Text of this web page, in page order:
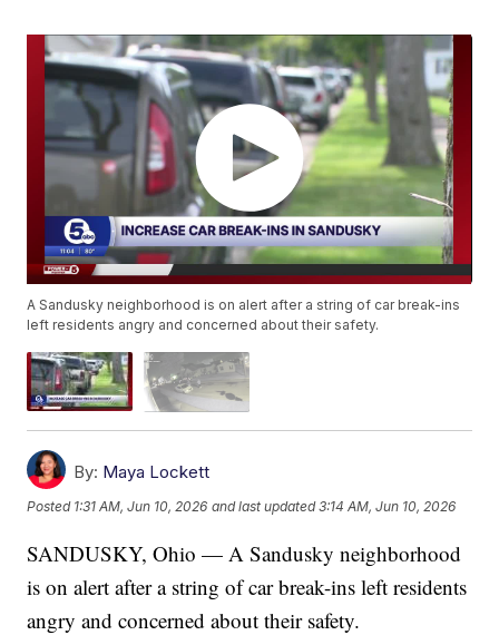
A Sandusky neighborhood is on alert after a string of car break-ins
left residents angry and concerned about their safety.
By: Maya Lockett
Posted 1:31 AM, Jun 10, 2026 and last updated 3:14 AM, Jun 10, 2026
SANDUSKY, Ohio — A Sandusky neighborhood
is on alert after a string of car break-ins left residents
angry and concerned about their safety.